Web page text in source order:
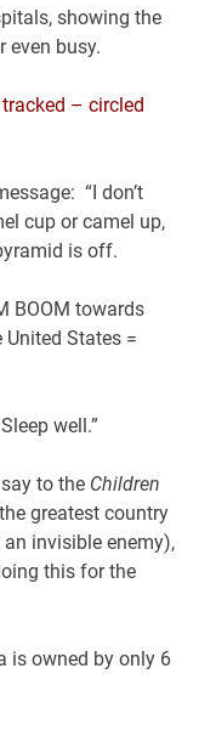
showing the
even busy.
– circled
“I don’t
cup or camel up,
is off.
BOOM towards
States =
well.”
to the Children
greatest country
invisible enemy),
this for the
is owned by only 6